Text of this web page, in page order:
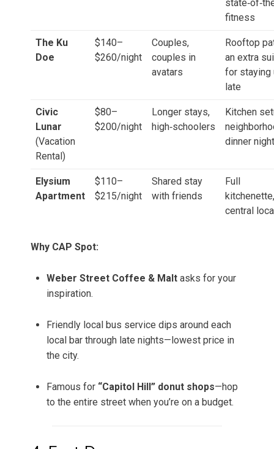
fitness
The Ku
Doe
$140–
$260/night
Couples,
couples in
avatars
Rooftop
an extra
for staying
late
Civic
Lunar
(Vacation
Rental)
$80–
$200/night
Longer stays,
high‑schoolers
Kitchen
dinner
Elysium
Apartment
$110–
$215/night
Shared stay
with friends
Full
kitchenette,
central
Why CAP Spot:
Weber Street Coffee & Malt asks for your
inspiration.
Friendly local bus service dips around each
local bar through late nights—lowest price in
the city.
Famous for “Capitol Hill” donut shops—hop
to the entire street when you’re on a budget.